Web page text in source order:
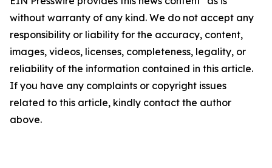
without warranty of any kind. We do not accept any
responsibility or liability for the accuracy, content,
images, videos, licenses, completeness, legality, or
reliability of the information contained in this article.
If you have any complaints or copyright issues
related to this article, kindly contact the author
above.